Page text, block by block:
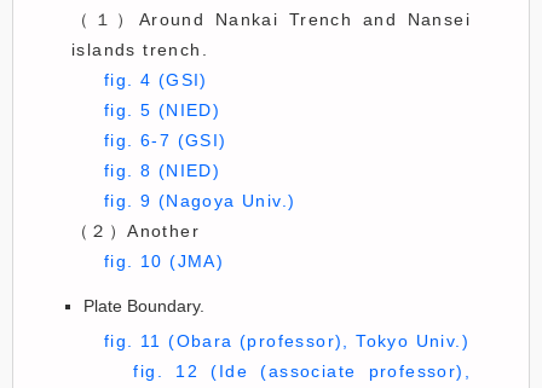
（１）Around Nankai Trench and Nansei
islands trench.
fig. 4 (GSI)
fig. 5 (NIED)
fig. 6-7 (GSI)
fig. 8 (NIED)
fig. 9 (Nagoya Univ.)
（２）Another
fig. 10 (JMA)
Plate Boundary.
fig. 11 (Obara (professor), Tokyo Univ.)
fig. 12 (Ide (associate professor),